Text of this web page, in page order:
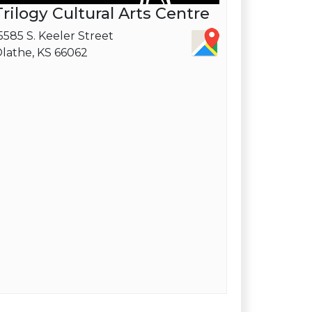
Cultural Arts Centre
S. Keeler Street
KS 66062